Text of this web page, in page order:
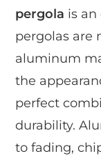
pergola is an
pergolas are
aluminum
the
perfect
durability.
to fading,